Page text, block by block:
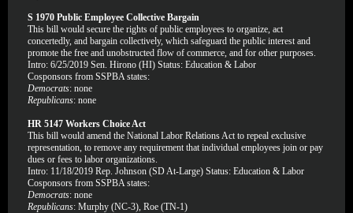
S 1970 Public Employee Collective Bargain
This bill would secure the rights of public employees to organize, act
concertedly, and bargain collectively, which safeguard the public interest and
promote the free and unobstructed flow of commerce, and for other purposes.
Intro: 6/25/2019 Sen. Hirono (HI) Status: Education & Labor
Cosponsors from SSPBA states:
Democrats: none
Republicans: none
HR 5147 Workers Choice Act
This bill would amend the National Labor Relations Act to repeal exclusive
representation, to remove any requirement that individual employees join or pay
dues or fees to labor organizations.
Intro: 11/18/2019 Rep. Johnson (SD At-Large) Status: Education & Labor
Cosponsors from SSPBA states:
Democrats: none
Republicans: Murphy (NC-3), Roe (TN-1)